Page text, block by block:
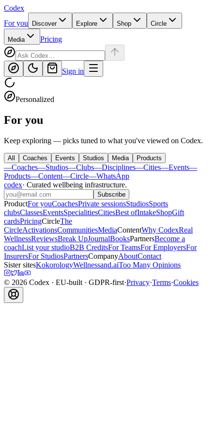
Codex
For you
Discover Explore Shop Circle
Media Pricing
Sign in
Personalized
For you
Keep exploring — picks tuned to what you've viewed on Codex.
All Coaches Events Studios Media Products
—Coaches—Studios—Clubs—Disciplines—Cities—Events—
Products—Content—Circle—WhatsApp
codex· Curated wellbeing infrastructure.
Subscribe
ProductFor youCoachesPrivate sessionsStudiosSports
clubsClassesEventsSpecialitiesCitiesBest ofIntakeShopGift
cardsPricingCircleThe
CircleActivationsCommunitiesMediaContentWhy CodexReal
WellnessReviewsBreak UpJournalBooksPartnersBecome a
coachList your studioB2B CreditsFor TeamsFor EmployersFor
InsurersFor StudiosPartnersCompanyAboutContact
Sister sitesKokorologyWellnessand.aiToo Many Opinions
© 2026 Codex · EU-built · GDPR-first·Privacy·Terms·Cookies